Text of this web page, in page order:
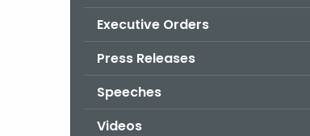
Executive Orders
Press Releases
Speeches
Videos